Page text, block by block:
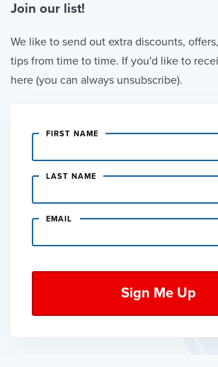
Join our list!
We like to send out extra discounts,
tips from time to time. If you'd like to
here (you can always unsubscribe).
FIRST NAME
LAST NAME
EMAIL